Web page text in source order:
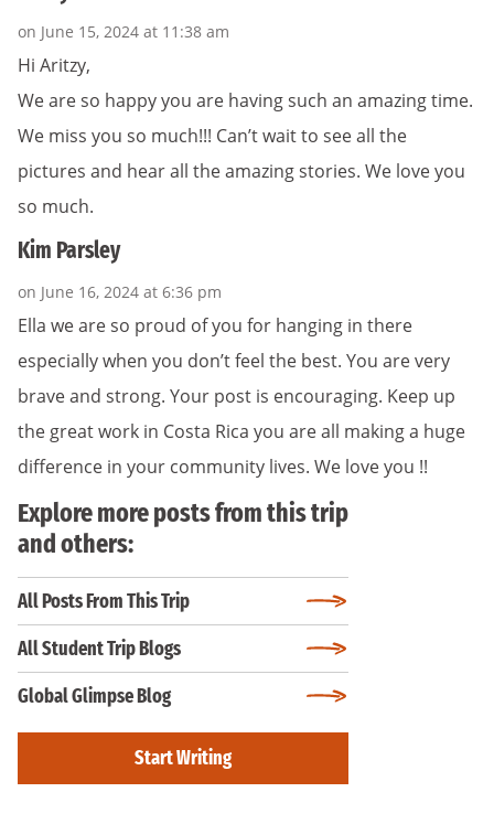
on June 15, 2024 at 11:38 am
Hi Aritzy,
We are so happy you are having such an amazing time.
We miss you so much!!! Can’t wait to see all the
pictures and hear all the amazing stories. We love you
so much.
Kim Parsley
on June 16, 2024 at 6:36 pm
Ella we are so proud of you for hanging in there
especially when you don’t feel the best. You are very
brave and strong. Your post is encouraging. Keep up
the great work in Costa Rica you are all making a huge
difference in your community lives. We love you !!
Explore more posts from this trip
and others:
All Posts From This Trip
All Student Trip Blogs
Global Glimpse Blog
Start Writing